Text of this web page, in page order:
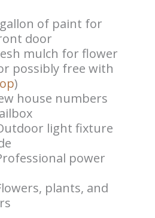
gallon of paint for
door
mulch for flower
possibly free with
)
house numbers
light fixture
power
plants, and